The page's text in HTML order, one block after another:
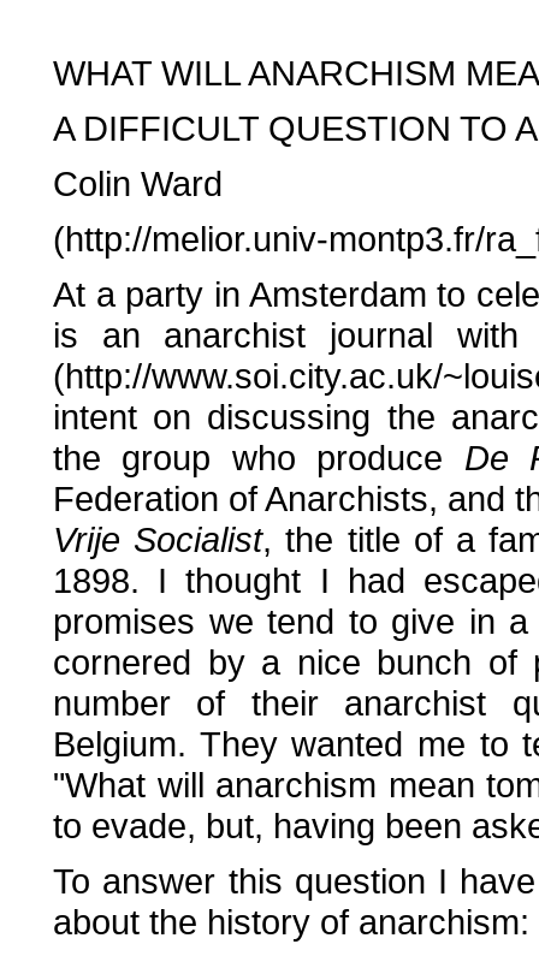
WHAT WILL ANARCHISM
A DIFFICULT QUESTION TO
Colin Ward
(http://melior.univ-montp3.fr/
At a party in Amsterdam to
is an anarchist journal
(http://www.soi.city.ac.uk/
intent on discussing the
the group who produce De
Federation of Anarchists, and
Vrije Socialist, the title of a
1898. I thought I had
promises we tend to give in
cornered by a nice bunch of
number of their anarchist
Belgium. They wanted me to
"What will anarchism mean
to evade, but, having been
To answer this question I
about the history of anarchism: